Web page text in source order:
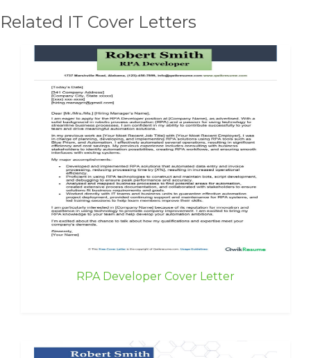
Related IT Cover Letters
RPA Developer Cover Letter